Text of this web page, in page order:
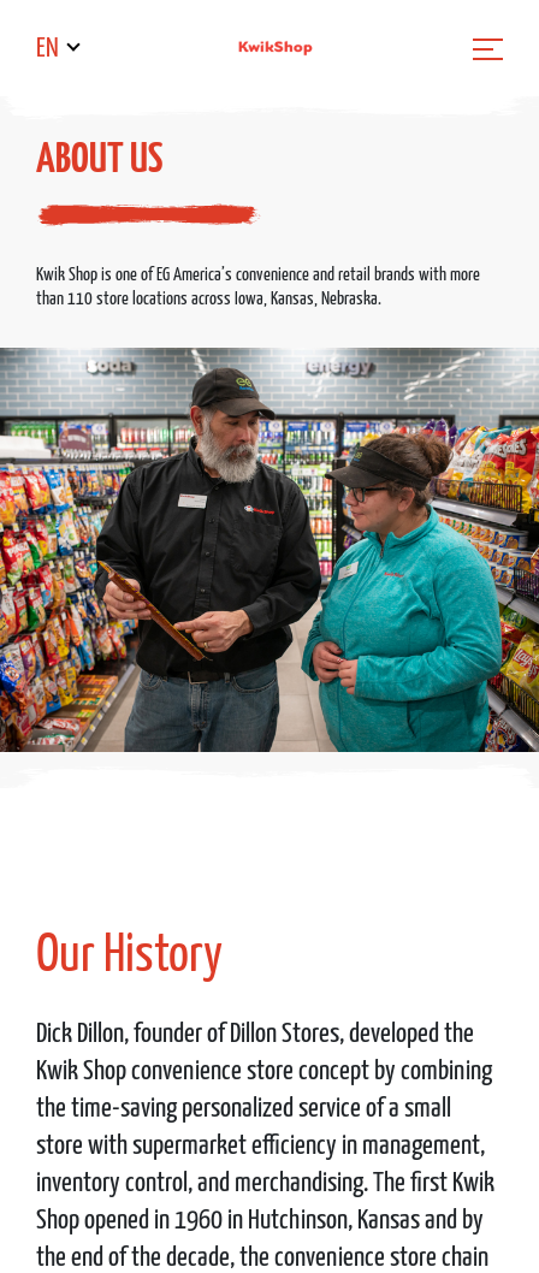
EN
ABOUT US
Kwik Shop is one of EG America’s convenience and retail brands with more
than 110 store locations across Iowa, Kansas, Nebraska.
Our History
Dick Dillon, founder of Dillon Stores, developed the
Kwik Shop convenience store concept by combining
the time-saving personalized service of a small
store with supermarket efficiency in management,
inventory control, and merchandising. The first Kwik
Shop opened in 1960 in Hutchinson, Kansas and by
the end of the decade, the convenience store chain